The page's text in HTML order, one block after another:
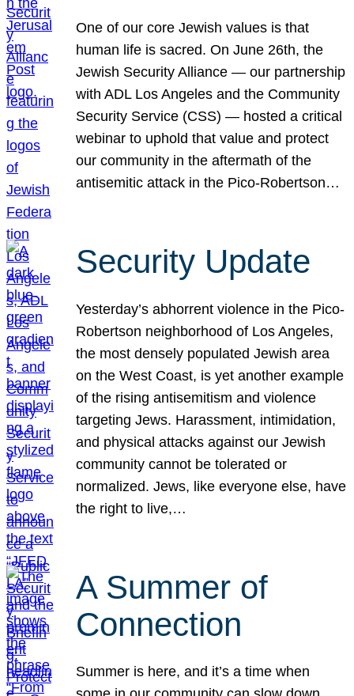
One of our core Jewish values is that
human life is sacred. On June 26th, the
Jewish Security Alliance — our partnership
with ADL Los Angeles and the Community
Security Service (CSS) — hosted a critical
webinar to uphold that value and protect
our community in the aftermath of the
antisemitic attack in the Pico-Robertson…
Security Update
Yesterday’s abhorrent violence in the Pico-
Robertson neighborhood of Los Angeles,
the most densely populated Jewish area
on the West Coast, is yet another example
of the rising antisemitism and violence
targeting Jews. Harassment, intimidation,
and physical attacks against our Jewish
community cannot be tolerated or
normalized. Jews, like everyone else, have
the right to live,…
A Summer of
Connection
Summer is here, and it’s a time when